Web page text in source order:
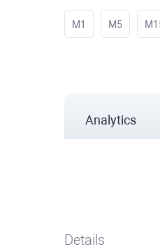
M1 M5
Analytics
Details